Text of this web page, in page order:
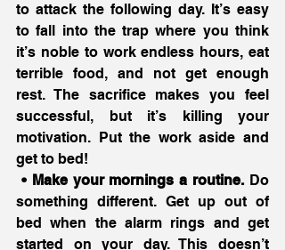
to attack the following day. It’s easy
to fall into the trap where you think
it’s noble to work endless hours, eat
terrible food, and not get enough
rest. The sacrifice makes you feel
successful, but it’s killing your
motivation. Put the work aside and
get to bed!
• Make your mornings a routine. Do
something different. Get up out of
bed when the alarm rings and get
started on your day. This doesn’t